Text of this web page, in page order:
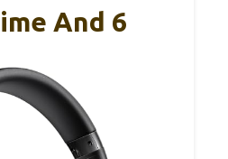
And 6